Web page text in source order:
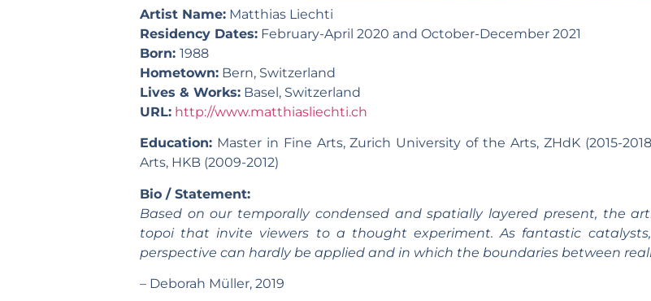
Artist Name: Matthias Liechti
Residency Dates: February-April 2020 and October-December 2021
Born: 1988
Hometown: Bern, Switzerland
Lives & Works: Basel, Switzerland
URL: http://www.matthiasliechti.ch
Education: Master in Fine Arts, Zurich University of the Arts, ZHdK (2015-
Arts, HKB (2009-2012)
Bio / Statement:
Based on our temporally condensed and spatially layered present, the
topoi that invite viewers to a thought experiment. As fantastic
perspective can hardly be applied and in which the boundaries between
– Deborah Müller, 2019